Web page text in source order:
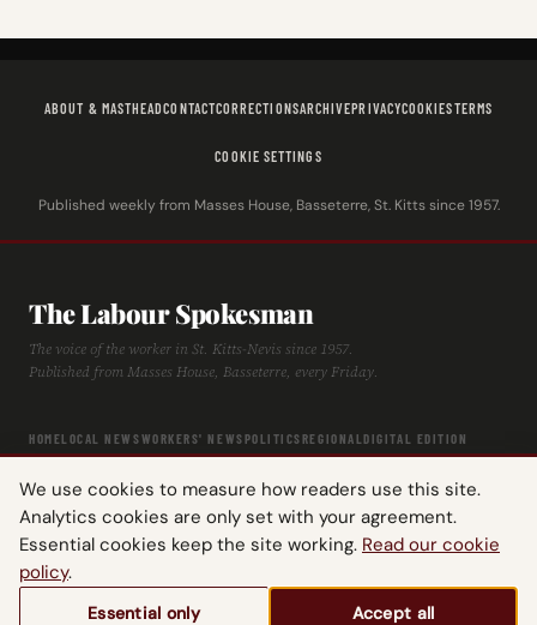
We use cookies to measure how readers use this site.
Analytics cookies are only set with your agreement.
Essential cookies keep the site working. Read our cookie
policy.
Essential only Accept all
ABOUT & MASTHEADCONTACTCORRECTIONSARCHIVEPRIVACYCOOKIESTERMS
COOKIE SETTINGS
Published weekly from Masses House, Basseterre, St. Kitts since 1957.
The Labour Spokesman
The voice of the worker in St. Kitts-Nevis since 1957.
Published from Masses House, Basseterre, every Friday.
HOMELOCAL NEWSWORKERS' NEWSPOLITICSREGIONALDIGITAL EDITION
© 2026 The Labour Spokesman — St. Kitts-Nevis Trades & Labour Union.
All rights reserved.